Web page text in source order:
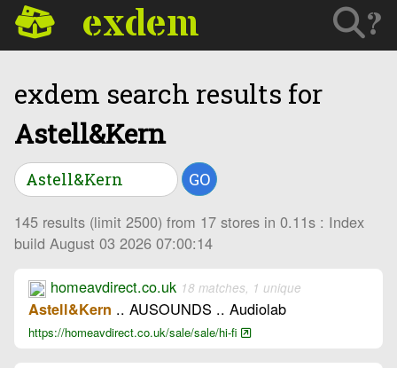
exdem ?
exdem search results for
Astell&Kern
GO
145 results (limit 2500) from 17 stores in 0.11s : Index
build August 03 2026 07:00:14
homeavdirect.co.uk 18 matches, 1 unique
Astell&Kern .. AUSOUNDS .. Audiolab
https://homeavdirect.co.uk/sale/sale/hi-fi